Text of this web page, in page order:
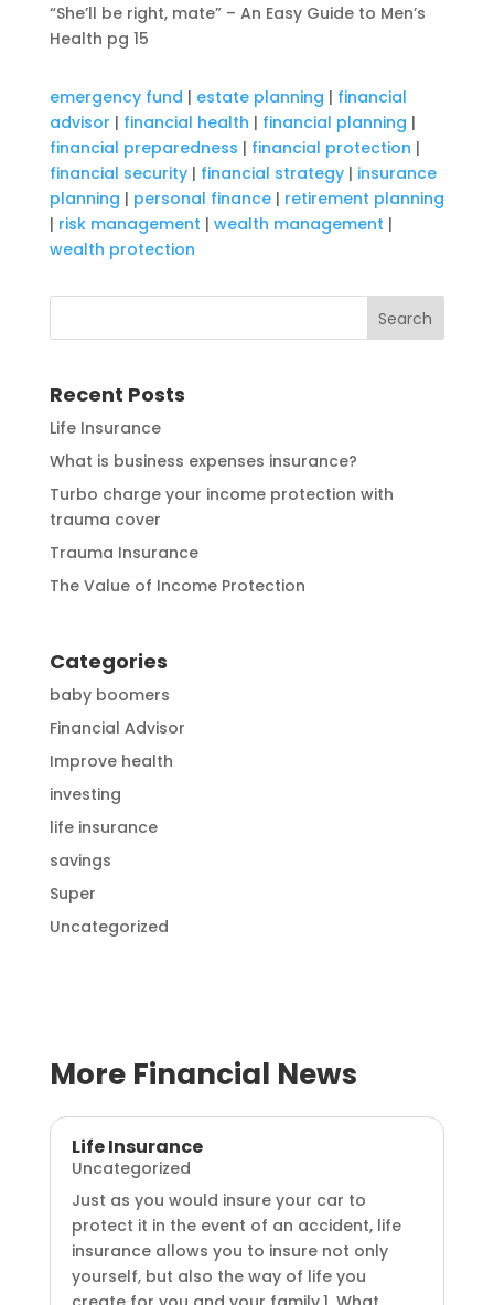
“She’ll be right, mate” – An Easy Guide to Men’s
Health pg 15
emergency fund | estate planning | financial
advisor | financial health | financial planning |
financial preparedness | financial protection |
financial security| financial strategy| insurance
planning | personal finance| retirement planning
| risk management | wealth management |
wealth protection
Recent Posts
Life Insurance
What is business expenses insurance?
Turbo charge your income protection with
trauma cover
Trauma Insurance
The Value of Income Protection
Categories
baby boomers
Financial Advisor
Improve health
investing
life insurance
savings
Super
Uncategorized
More Financial News
Life Insurance
Uncategorized
Just as you would insure your car to
protect it in the event of an accident, life
insurance allows you to insure not only
yourself, but also the way of life you